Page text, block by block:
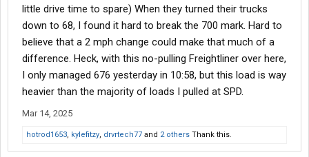
little drive time to spare) When they turned their trucks
down to 68, I found it hard to break the 700 mark. Hard to
believe that a 2 mph change could make that much of a
difference. Heck, with this no-pulling Freightliner over here,
I only managed 676 yesterday in 10:58, but this load is way
heavier than the majority of loads I pulled at SPD.
Mar 14, 2025
hotrod1653, kylefitzy, drvrtech77 and 2 others Thank this.